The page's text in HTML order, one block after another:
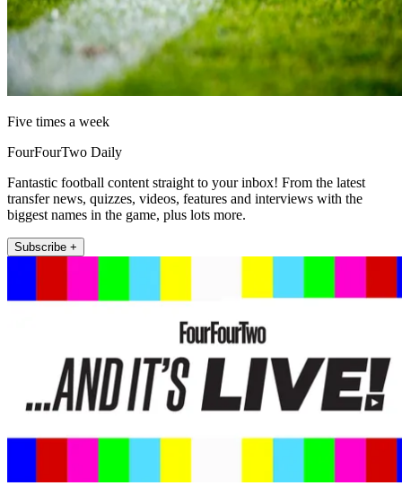
Five times a week
FourFourTwo Daily
Fantastic football content straight to your inbox! From the latest
transfer news, quizzes, videos, features and interviews with the
biggest names in the game, plus lots more.
Subscribe +